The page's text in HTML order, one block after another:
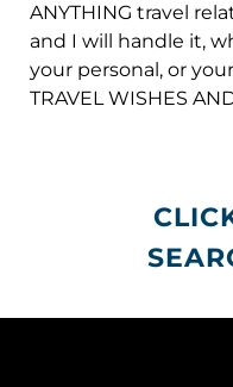
ANYTHING travel
and I will handle it,
your personal, or
TRAVEL WISHES